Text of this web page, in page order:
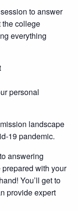
to answer
the college
everything
personal
landscape
19 pandemic.
answering
with your
You’ll get to
provide expert